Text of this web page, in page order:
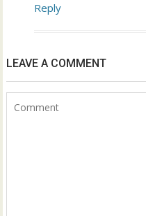
Reply
LEAVE A COMMENT